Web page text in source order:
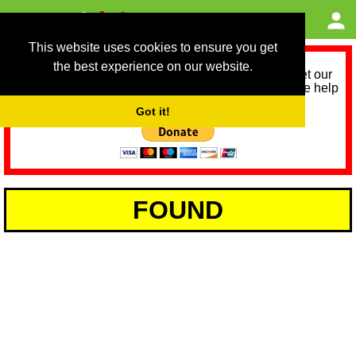
This website uses cookies to ensure you get
the best experience on our website.
Got it!
As we provide a free service, we need help to meet our
service running costs for the next 12 months. Please help
FOUND